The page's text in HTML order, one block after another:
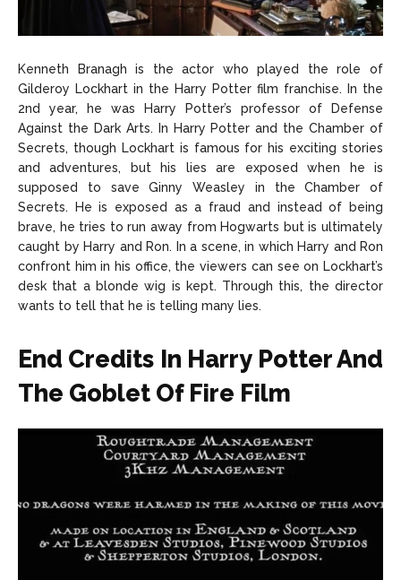
Kenneth Branagh is the actor who played the role of
Gilderoy Lockhart in the Harry Potter film franchise. In the
2nd year, he was Harry Potter’s professor of Defense
Against the Dark Arts. In Harry Potter and the Chamber of
Secrets, though Lockhart is famous for his exciting stories
and adventures, but his lies are exposed when he is
supposed to save Ginny Weasley in the Chamber of
Secrets. He is exposed as a fraud and instead of being
brave, he tries to run away from Hogwarts but is ultimately
caught by Harry and Ron. In a scene, in which Harry and Ron
confront him in his office, the viewers can see on Lockhart’s
desk that a blonde wig is kept. Through this, the director
wants to tell that he is telling many lies.
End Credits In Harry Potter And
The Goblet Of Fire Film